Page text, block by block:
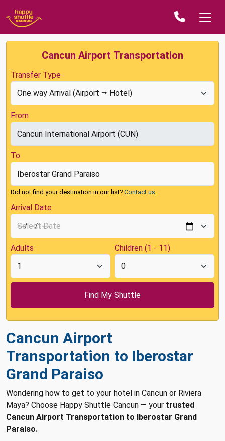
Cancun Airport Transportation
Transfer Type
From
To
Did not find your destination in our list? Contact us
Arrival Date
Adults Children (1 - 11)
Cancun Airport
Transportation to Iberostar
Grand Paraiso
Wondering how to get to your hotel in Cancun or Riviera
Maya? Choose Happy Shuttle Cancun — your trusted
Cancun Airport Transportation to Iberostar Grand
Paraiso.